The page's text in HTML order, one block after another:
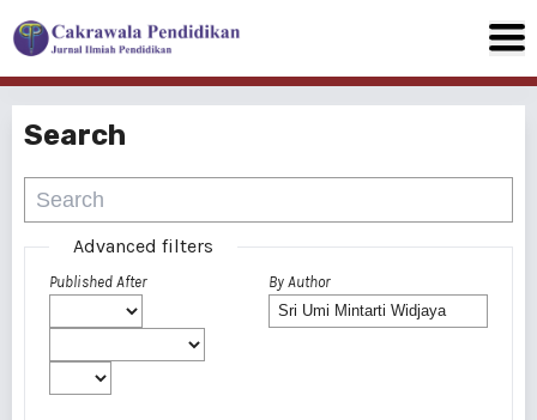
Search
Advanced filters
Published After By Author